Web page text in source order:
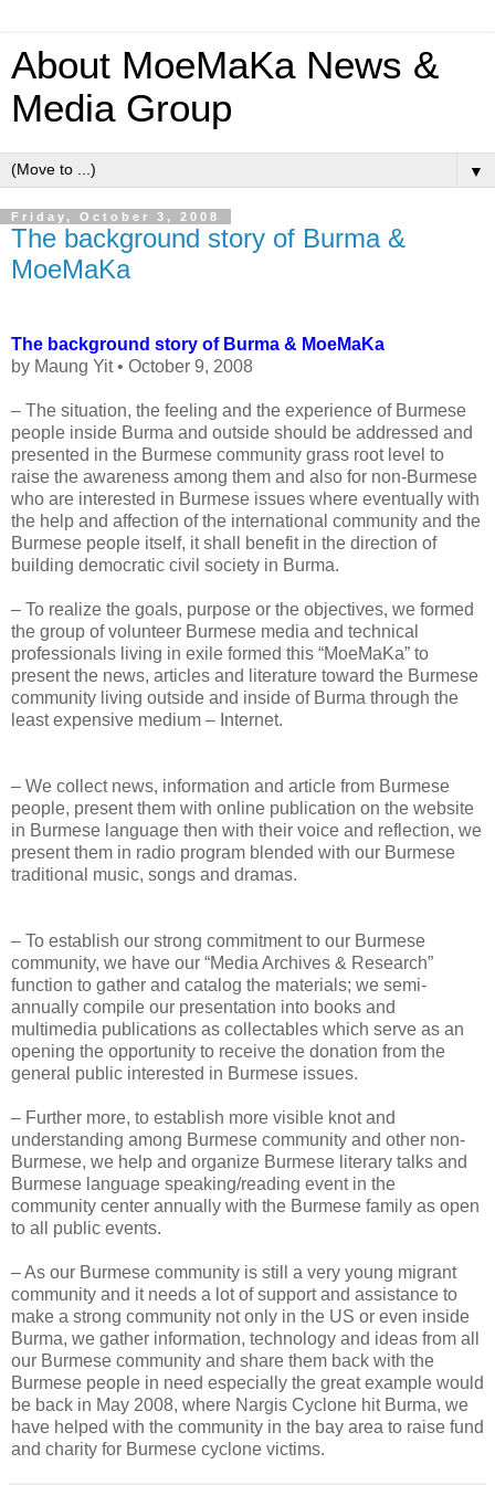
About MoeMaKa News &
Media Group
▼
Friday, October 3, 2008
The background story of Burma &
MoeMaKa
The background story of Burma & MoeMaKa
by Maung Yit • October 9, 2008
– The situation, the feeling and the experience of Burmese
people inside Burma and outside should be addressed and
presented in the Burmese community grass root level to
raise the awareness among them and also for non-Burmese
who are interested in Burmese issues where eventually with
the help and affection of the international community and the
Burmese people itself, it shall benefit in the direction of
building democratic civil society in Burma.
– To realize the goals, purpose or the objectives, we formed
the group of volunteer Burmese media and technical
professionals living in exile formed this “MoeMaKa” to
present the news, articles and literature toward the Burmese
community living outside and inside of Burma through the
least expensive medium – Internet.
– We collect news, information and article from Burmese
people, present them with online publication on the website
in Burmese language then with their voice and reflection, we
present them in radio program blended with our Burmese
traditional music, songs and dramas.
– To establish our strong commitment to our Burmese
community, we have our “Media Archives & Research”
function to gather and catalog the materials; we semi-
annually compile our presentation into books and
multimedia publications as collectables which serve as an
opening the opportunity to receive the donation from the
general public interested in Burmese issues.
– Further more, to establish more visible knot and
understanding among Burmese community and other non-
Burmese, we help and organize Burmese literary talks and
Burmese language speaking/reading event in the
community center annually with the Burmese family as open
to all public events.
– As our Burmese community is still a very young migrant
community and it needs a lot of support and assistance to
make a strong community not only in the US or even inside
Burma, we gather information, technology and ideas from all
our Burmese community and share them back with the
Burmese people in need especially the great example would
be back in May 2008, where Nargis Cyclone hit Burma, we
have helped with the community in the bay area to raise fund
and charity for Burmese cyclone victims.